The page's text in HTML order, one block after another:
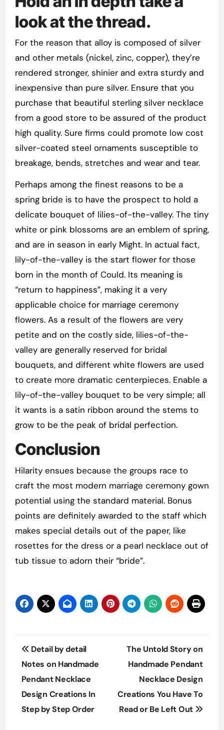
look at the thread.
For the reason that alloy is composed of silver
and other metals (nickel, zinc, copper), they’re
rendered stronger, shinier and extra sturdy and
inexpensive than pure silver. Ensure that you
purchase that beautiful sterling silver necklace
from a good store to be assured of the product
high quality. Sure firms could promote low cost
silver-coated steel ornaments susceptible to
breakage, bends, stretches and wear and tear.
Perhaps among the finest reasons to be a
spring bride is to have the prospect to hold a
delicate bouquet of lilies-of-the-valley. The tiny
white or pink blossoms are an emblem of spring,
and are in season in early Might. In actual fact,
lily-of-the-valley is the start flower for those
born in the month of Could. Its meaning is
“return to happiness”, making it a very
applicable choice for marriage ceremony
flowers. As a result of the flowers are very
petite and on the costly side, lilies-of-the-
valley are generally reserved for bridal
bouquets, and different white flowers are used
to create more dramatic centerpieces. Enable a
lily-of-the-valley bouquet to be very simple; all
it wants is a satin ribbon around the stems to
grow to be the peak of bridal perfection.
Conclusion
Hilarity ensues because the groups race to
craft the most modern marriage ceremony gown
potential using the standard material. Bonus
points are definitely awarded to the staff which
makes special details out of the paper, like
rosettes for the dress or a pearl necklace out of
tub tissue to adorn their “bride”.
Post
navigation
Detail by detail
Notes on Handmade
Pendant Necklace
Design Creations In
Step by Step Order
The Untold Story on
Handmade Pendant
Necklace Design
Creations You Have To
Read or Be Left Out